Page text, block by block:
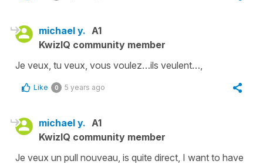
michael y. A1
KwizIQ community member
Je veux, tu veux, vous voulez…ils veulent…,
Like 0 5 years ago
michael y. A1
KwizIQ community member
Je veux un pull nouveau, is quite direct, I want to have